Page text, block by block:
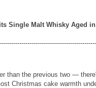
Single Malt Whisky Aged
than the previous two —
Christmas cake warmth